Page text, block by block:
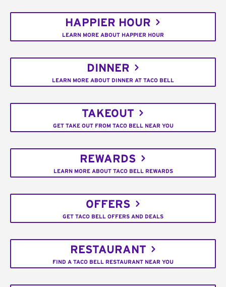
HAPPIER HOUR
LEARN MORE ABOUT HAPPIER HOUR
DINNER
LEARN MORE ABOUT DINNER AT TACO BELL
TAKEOUT
GET TAKE OUT FROM TACO BELL NEAR YOU
REWARDS
LEARN MORE ABOUT TACO BELL REWARDS
OFFERS
GET TACO BELL OFFERS AND DEALS
RESTAURANT
FIND A TACO BELL RESTAURANT NEAR YOU